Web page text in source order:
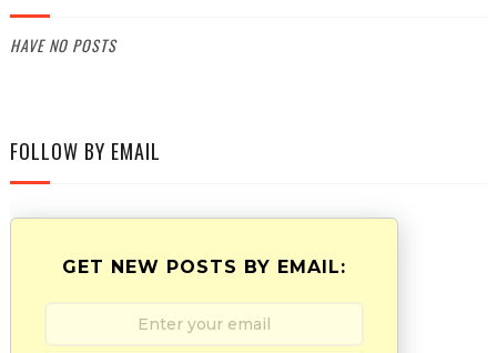
HAVE NO POSTS
FOLLOW BY EMAIL
GET NEW POSTS BY EMAIL: